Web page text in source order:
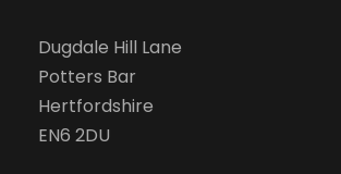
Dugdale Hill Lane
Potters Bar
Hertfordshire
EN6 2DU